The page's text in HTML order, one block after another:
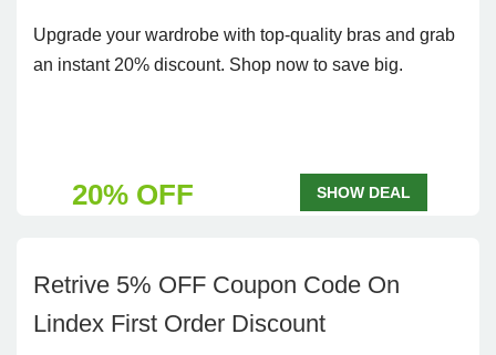
Upgrade your wardrobe with top-quality bras and grab
an instant 20% discount. Shop now to save big.
20% OFF SHOW DEAL
Retrive 5% OFF Coupon Code On
Lindex First Order Discount